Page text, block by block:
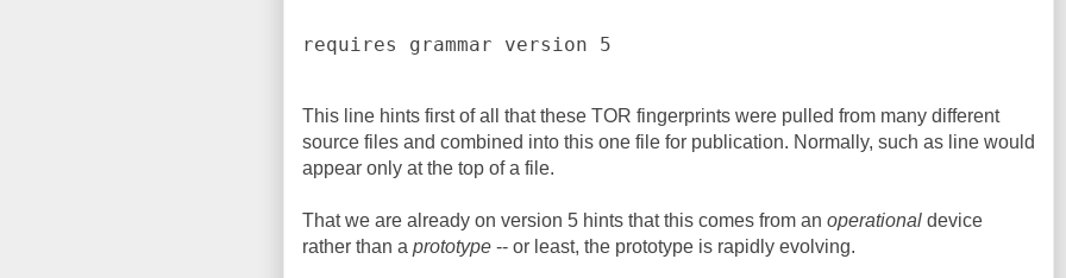
requires grammar version 5
This line hints first of all that these TOR fingerprints were pulled from many different
source files and combined into this one file for publication. Normally, such as line would
appear only at the top of a file.
That we are already on version 5 hints that this comes from an operational device
rather than a prototype -- or least, the prototype is rapidly evolving.